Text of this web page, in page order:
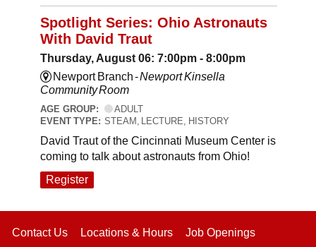
Spotlight Series: Ohio Astronauts
With David Traut
Thursday, August 06: 7:00pm - 8:00pm
Newport Branch -Newport Kinsella
Community Room
AGE GROUP:
ADULT
EVENT TYPE: STEAM, LECTURE, HISTORY
David Traut of the Cincinnati Museum Center is
coming to talk about astronauts from Ohio!
Register
Contact Us Locations & Hours Job Openings